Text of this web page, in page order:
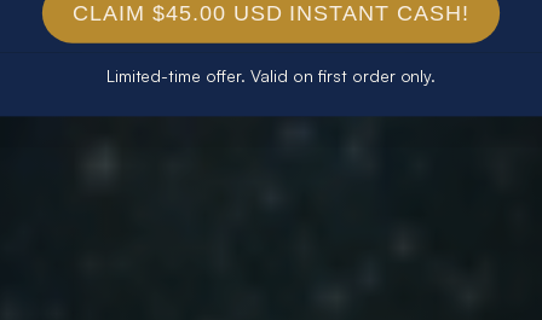
CLAIM $45.00 USD INSTANT CASH!
Limited-time offer. Valid on first order only.